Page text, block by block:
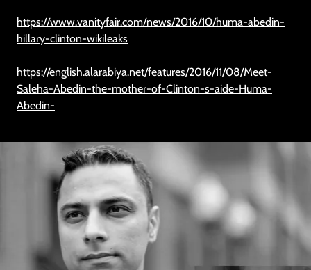
https://www.vanityfair.com/news/2016/10/huma-abedin-
hillary-clinton-wikileaks
https://english.alarabiya.net/features/2016/11/08/Meet-
Saleha-Abedin-the-mother-of-Clinton-s-aide-Huma-
Abedin-